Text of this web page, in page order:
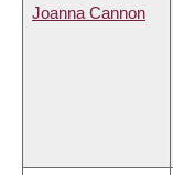
Joanna Cannon